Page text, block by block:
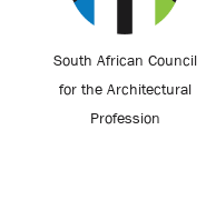
South African Council
for the Architectural
Profession